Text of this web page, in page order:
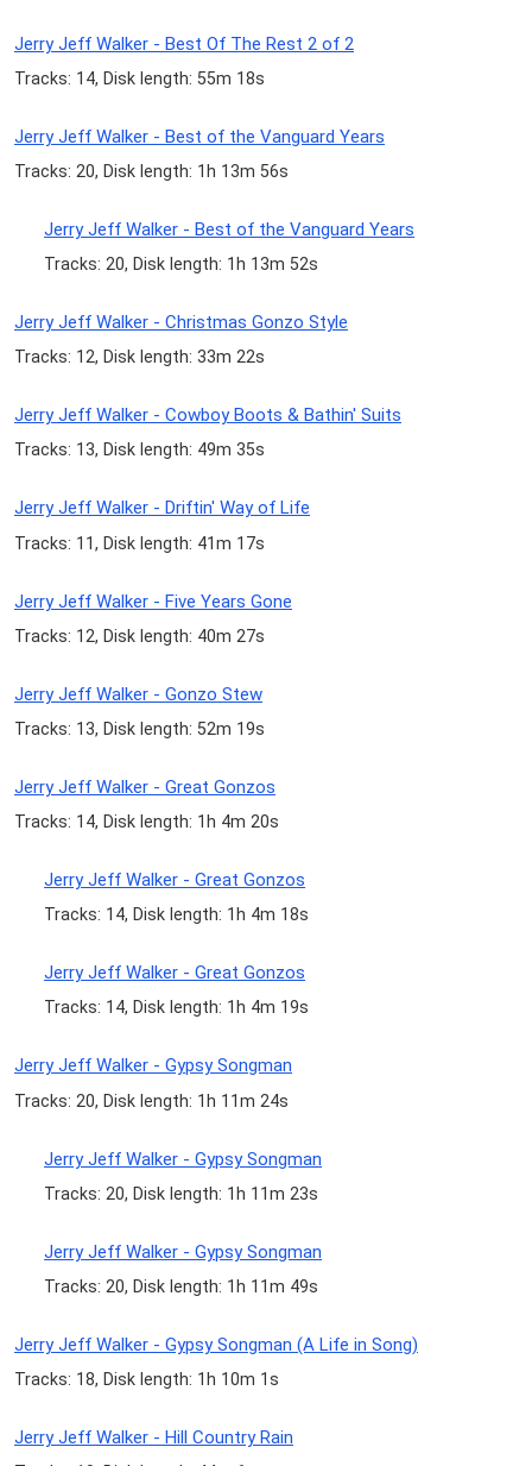
Jerry Jeff Walker - Best Of The Rest 2 of 2
Tracks: 14, Disk length: 55m 18s
Jerry Jeff Walker - Best of the Vanguard Years
Tracks: 20, Disk length: 1h 13m 56s
Jerry Jeff Walker - Best of the Vanguard Years
Tracks: 20, Disk length: 1h 13m 52s
Jerry Jeff Walker - Christmas Gonzo Style
Tracks: 12, Disk length: 33m 22s
Jerry Jeff Walker - Cowboy Boots & Bathin' Suits
Tracks: 13, Disk length: 49m 35s
Jerry Jeff Walker - Driftin' Way of Life
Tracks: 11, Disk length: 41m 17s
Jerry Jeff Walker - Five Years Gone
Tracks: 12, Disk length: 40m 27s
Jerry Jeff Walker - Gonzo Stew
Tracks: 13, Disk length: 52m 19s
Jerry Jeff Walker - Great Gonzos
Tracks: 14, Disk length: 1h 4m 20s
Jerry Jeff Walker - Great Gonzos
Tracks: 14, Disk length: 1h 4m 18s
Jerry Jeff Walker - Great Gonzos
Tracks: 14, Disk length: 1h 4m 19s
Jerry Jeff Walker - Gypsy Songman
Tracks: 20, Disk length: 1h 11m 24s
Jerry Jeff Walker - Gypsy Songman
Tracks: 20, Disk length: 1h 11m 23s
Jerry Jeff Walker - Gypsy Songman
Tracks: 20, Disk length: 1h 11m 49s
Jerry Jeff Walker - Gypsy Songman (A Life in Song)
Tracks: 18, Disk length: 1h 10m 1s
Jerry Jeff Walker - Hill Country Rain